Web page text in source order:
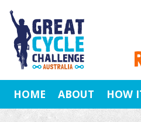
HOME ABOUT HOW